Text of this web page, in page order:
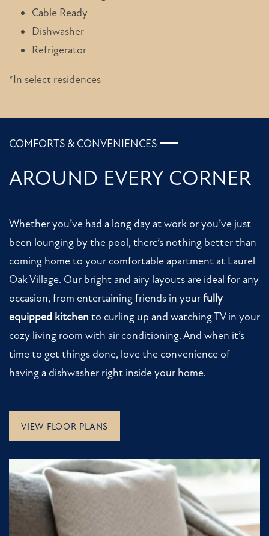
HOME
FLOOR PLANS
AMENITIES
CONTACT US
RESIDENTS
Cable Ready
Dishwasher
Refrigerator
*In select residences
COMFORTS & CONVENIENCES
AROUND EVERY CORNER
Whether you’ve had a long day at work or you’ve just
been lounging by the pool, there’s nothing better than
coming home to your comfortable apartment at Laurel
Oak Village. Our bright and airy layouts are ideal for any
occasion, from entertaining friends in yourfully
equipped kitchen to curling up and watching TV in your
cozy living room with air conditioning. And when it’s
time to get things done, love the convenience of
having a dishwasher right inside your home.
VIEW FLOOR PLANS